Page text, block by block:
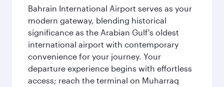
Bahrain International Airport serves as your
modern gateway, blending historical
significance as the Arabian Gulf's oldest
international airport with contemporary
convenience for your journey. Your
departure experience begins with effortless
access; reach the terminal on Muharraq